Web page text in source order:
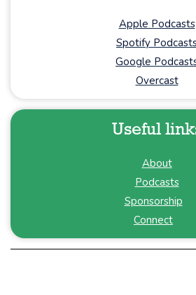
Apple Podcasts
Spotify
Google
Overcast
Useful
About
Podcasts
Sponsorship
Connect